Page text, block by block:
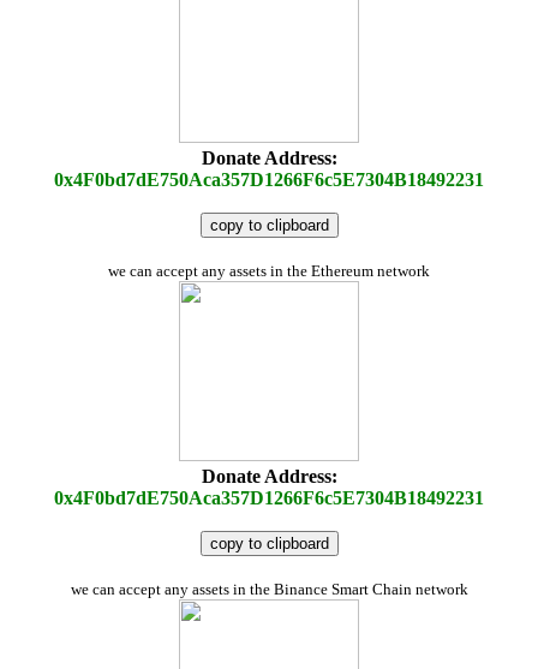
Donate Address:
0x4F0bd7dE750Aca357D1266F6c5E7304B18492231
copy to clipboard
we can accept any assets in the Ethereum network
Donate Address:
0x4F0bd7dE750Aca357D1266F6c5E7304B18492231
copy to clipboard
we can accept any assets in the Binance Smart Chain network